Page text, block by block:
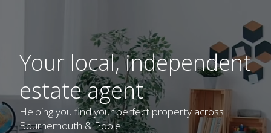
Your local, independent
estate agent
Helping you find your perfect property across
Bournemouth & Poole